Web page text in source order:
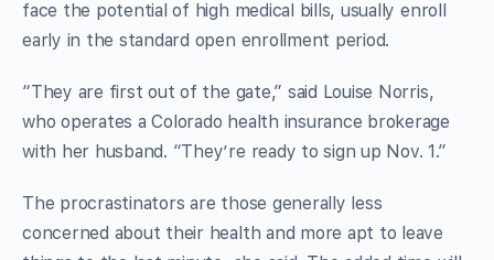
face the potential of high medical bills, usually enroll
early in the standard open enrollment period.
“They are first out of the gate,” said Louise Norris,
who operates a Colorado health insurance brokerage
with her husband. “They’re ready to sign up Nov. 1.”
The procrastinators are those generally less
concerned about their health and more apt to leave